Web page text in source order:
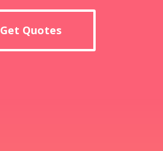
Get Quotes